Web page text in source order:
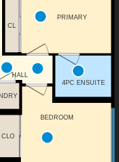
CL
4PC ENSUITE
PRIMARY
CLO
HALL
BEDROOM